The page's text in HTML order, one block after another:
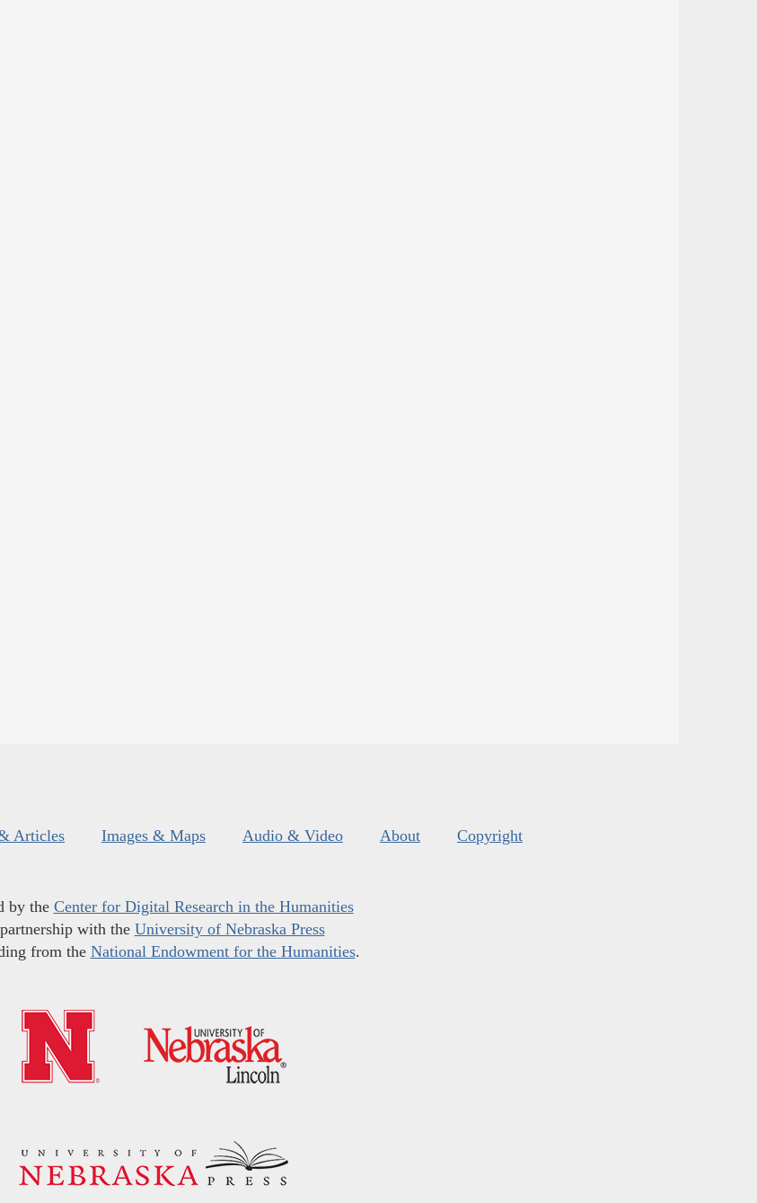
Articles Images & Maps Audio & Video About Copyright
by the Center for Digital Research in the Humanities
with the University of Nebraska Press
from the National Endowment for the Humanities.